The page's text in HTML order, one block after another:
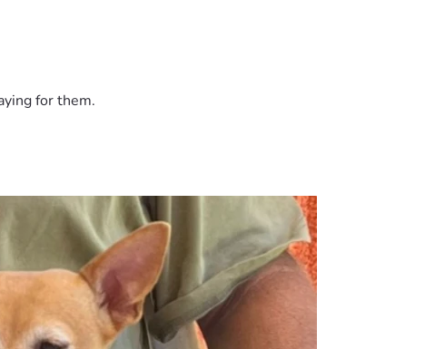
for them.